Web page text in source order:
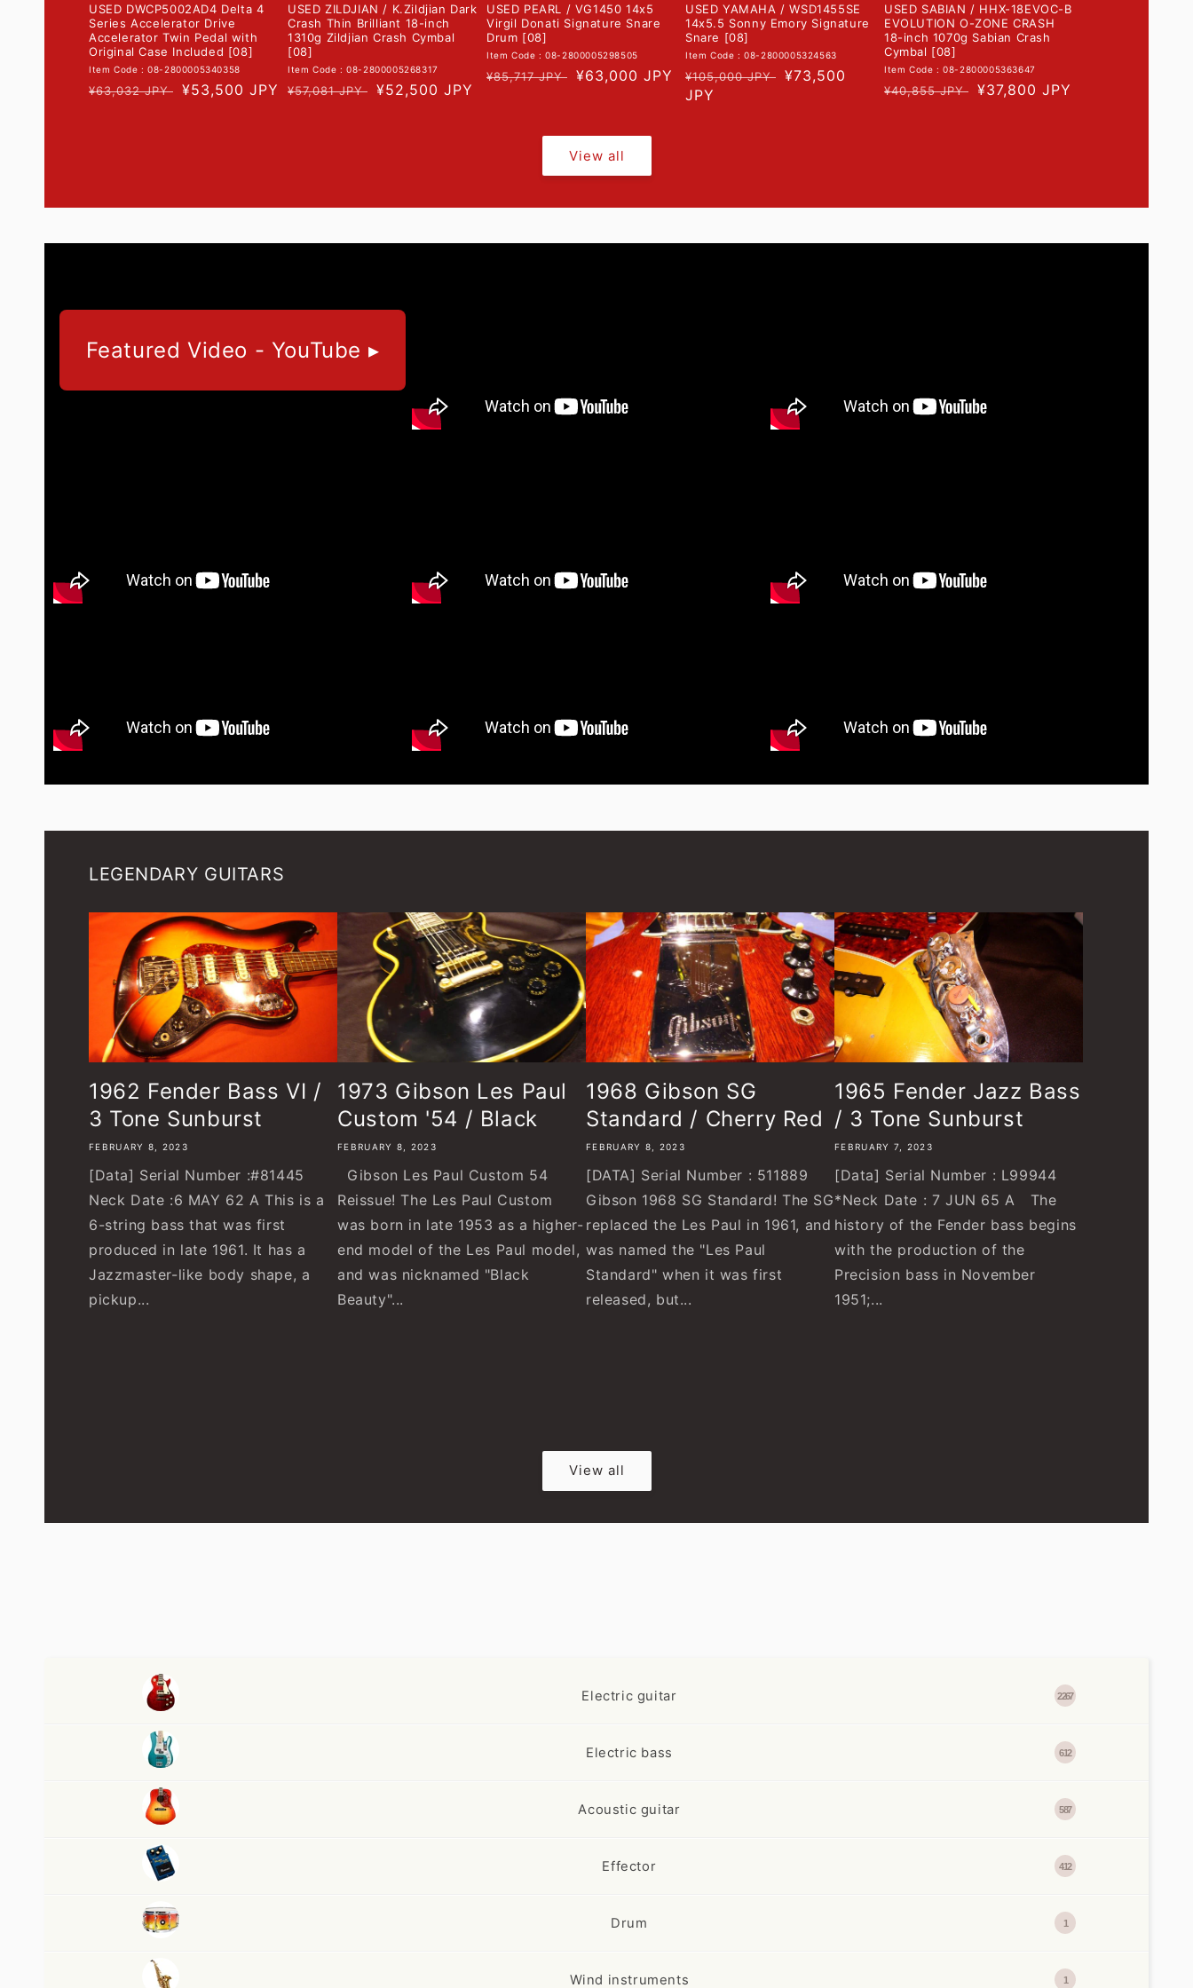
USED DWCP5002AD4 Delta 4
Series Accelerator Drive
Accelerator Twin Pedal with
Original Case Included [08]
Item Code : 08-2800005340358
Regular
¥63,032 JPY
Sale
¥53,500 JPY
USED ZILDJIAN / K.Zildjian Dark
Crash Thin Brilliant 18-inch
1310g Zildjian Crash Cymbal
[08]
Item Code : 08-2800005268317
Regular
¥57,081 JPY
Sale
¥52,500 JPY
USED PEARL / VG1450 14x5
Virgil Donati Signature Snare
Drum [08]
Item Code : 08-2800005298505
Regular
¥85,717 JPY
Sale
¥63,000 JPY
USED YAMAHA / WSD1455SE
14x5.5 Sonny Emory Signature
Snare [08]
Item Code : 08-2800005324563
Regular
price
¥105,000 JPY
Sale
¥73,500
JPY
USED SABIAN / HHX-18EVOC-B
EVOLUTION O-ZONE CRASH
18-inch 1070g Sabian Crash
Cymbal [08]
Item Code : 08-2800005363647
Regular
¥40,855 JPY
Sale
¥37,800 JPY
View all
Featured Video - YouTube ▸
LEGENDARY GUITARS
1962 Fender Bass VI /
3 Tone Sunburst
FEBRUARY 8, 2023
[Data] Serial Number :#81445
Neck Date :6 MAY 62 A This is a
6-string bass that was first
produced in late 1961. It has a
Jazzmaster-like body shape, a
pickup...
1973 Gibson Les Paul
Custom '54 / Black
FEBRUARY 8, 2023
Gibson Les Paul Custom 54
Reissue! The Les Paul Custom
was born in late 1953 as a higher-
end model of the Les Paul model,
and was nicknamed "Black
Beauty"...
1968 Gibson SG
Standard / Cherry Red
FEBRUARY 8, 2023
[DATA] Serial Number : 511889
Gibson 1968 SG Standard! The SG
replaced the Les Paul in 1961, and
was named the "Les Paul
Standard" when it was first
released, but...
1965 Fender Jazz Bass
/ 3 Tone Sunburst
FEBRUARY 7, 2023
[Data] Serial Number : L99944
*Neck Date : 7 JUN 65 A The
history of the Fender bass begins
with the production of the
Precision bass in November
1951;...
View all
Electric guitar 2267
Electric bass 612
Acoustic guitar 587
Effector 412
Drum 1
Wind instruments 1